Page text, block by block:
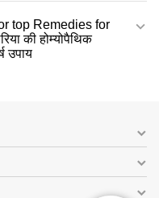
top Remedies for
की होम्योपैथिक
उपाय